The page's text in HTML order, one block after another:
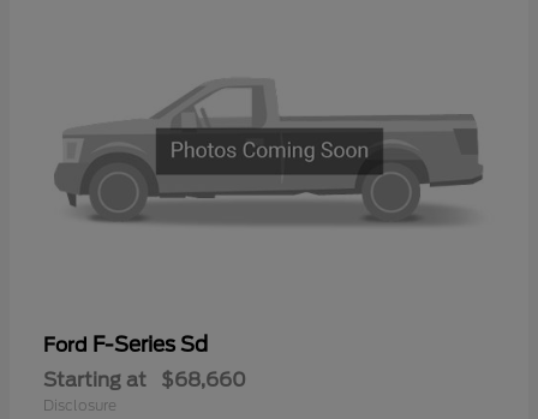
Ford F-Series Sd
Starting at $68,660
Disclosure